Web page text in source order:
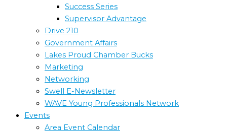
Success Series
Supervisor Advantage
Drive 210
Government Affairs
Lakes Proud Chamber Bucks
Marketing
Networking
Swell E-Newsletter
WAVE Young Professionals Network
Events
Area Event Calendar